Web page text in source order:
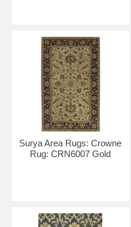
Surya Area Rugs: Crowne
Rug: CRN6007 Gold